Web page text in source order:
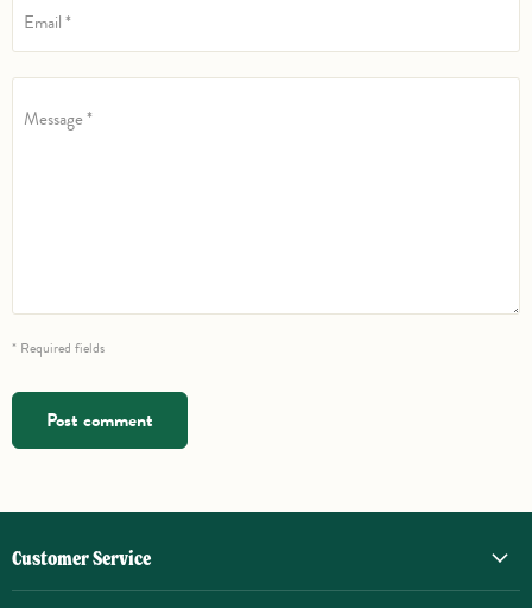
Email *
Message *
* Required fields
Post comment
Customer Service